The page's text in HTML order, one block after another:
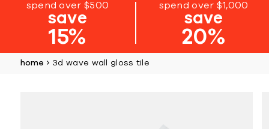
spend over $500
save
15%
spend over $1,000
save
20%
home 3d wave wall gloss tile